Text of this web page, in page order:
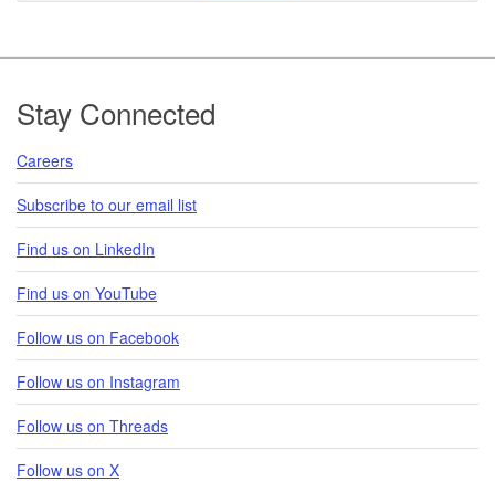
Footer
Stay Connected
Careers
Subscribe to our email list
Find us on LinkedIn
Find us on YouTube
Follow us on Facebook
Follow us on Instagram
Follow us on Threads
Follow us on X